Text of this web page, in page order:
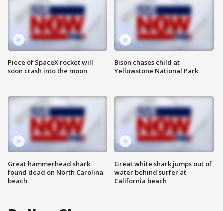
Piece of SpaceX rocket will
soon crash into the moon
Great hammerhead shark
found dead on North Carolina
beach
Bison chases child at
Yellowstone National Park
Great white shark jumps out of
water behind surfer at
California beach